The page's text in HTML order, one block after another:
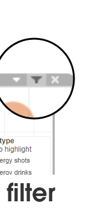
filter